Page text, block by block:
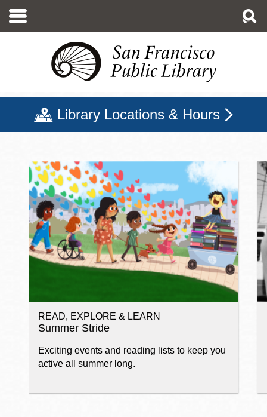
main
Library Locations & Hours
San Francisco Public
READ, EXPLORE & LEARN
Summer Stride
Exciting events and reading lists to keep you
active all summer long.